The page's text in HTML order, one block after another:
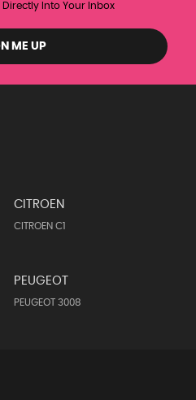
Directly Into Your Inbox
ME UP
CITROEN
CITROEN C1
PEUGEOT
PEUGEOT 3008